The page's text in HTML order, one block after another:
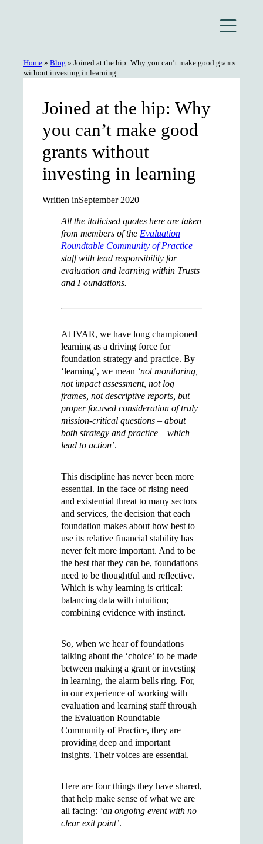
Home » Blog » Joined at the hip: Why you can’t make good grants
without investing in learning
Joined at the hip: Why
you can’t make good
grants without
investing in learning
Written inSeptember 2020
All the italicised quotes here are taken
from members of the Evaluation
Roundtable Community of Practice –
staff with lead responsibility for
evaluation and learning within Trusts
and Foundations.
At IVAR, we have long championed
learning as a driving force for
foundation strategy and practice. By
‘learning’, we mean ‘not monitoring,
not impact assessment, not log
frames, not descriptive reports, but
proper focused consideration of truly
mission-critical questions – about
both strategy and practice – which
lead to action’.
This discipline has never been more
essential. In the face of rising need
and existential threat to many sectors
and services, the decision that each
foundation makes about how best to
use its relative financial stability has
never felt more important. And to be
the best that they can be, foundations
need to be thoughtful and reflective.
Which is why learning is critical:
balancing data with intuition;
combining evidence with instinct.
So, when we hear of foundations
talking about the ‘choice’ to be made
between making a grant or investing
in learning, the alarm bells ring. For,
in our experience of working with
evaluation and learning staff through
the Evaluation Roundtable
Community of Practice, they are
providing deep and important
insights. Their voices are essential.
Here are four things they have shared,
that help make sense of what we are
all facing: ‘an ongoing event with no
clear exit point’.